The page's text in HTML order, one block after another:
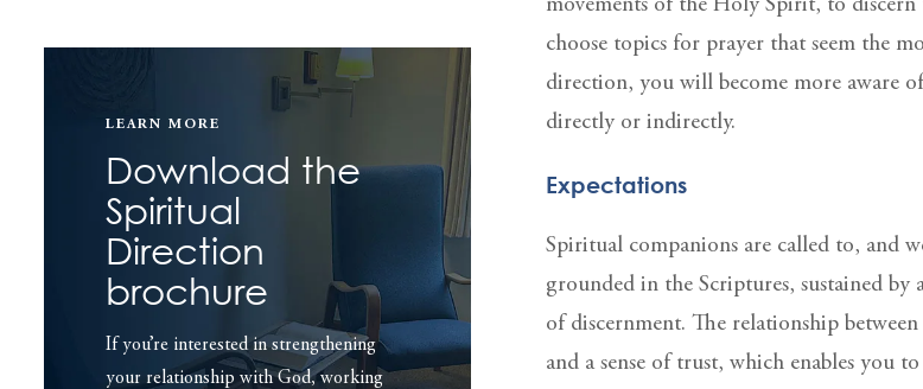
LEARN MORE
Download the
Spiritual
Direction
brochure
If you’re interested in strengthening
your relationship with God, working
movements of the Holy Spirit, to
choose topics for prayer that seem the
direction, you will become more aware
directly or indirectly.
Expectations
Spiritual companions are called to, and
grounded in the Scriptures, sustained
of discernment. The relationship
and a sense of trust, which enables you